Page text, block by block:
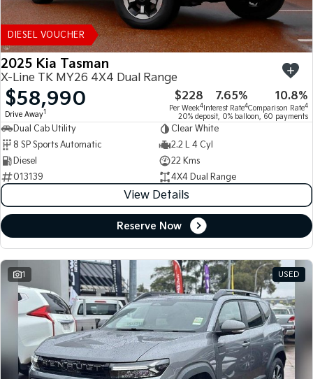
DIESEL VOUCHER
2025 Kia Tasman
X-Line TK MY26 4X4 Dual Range
$58,990
Drive Away1
$228
Per Week4
7.65%
Interest Rate4
10.8%
Comparison Rate4
20% deposit, 0% balloon, 60 payments
Dual Cab Utility
Clear White
8 SP Sports Automatic
2.2 L 4 Cyl
Diesel
22 Kms
013139
4X4 Dual Range
View Details
Reserve Now
1 USED